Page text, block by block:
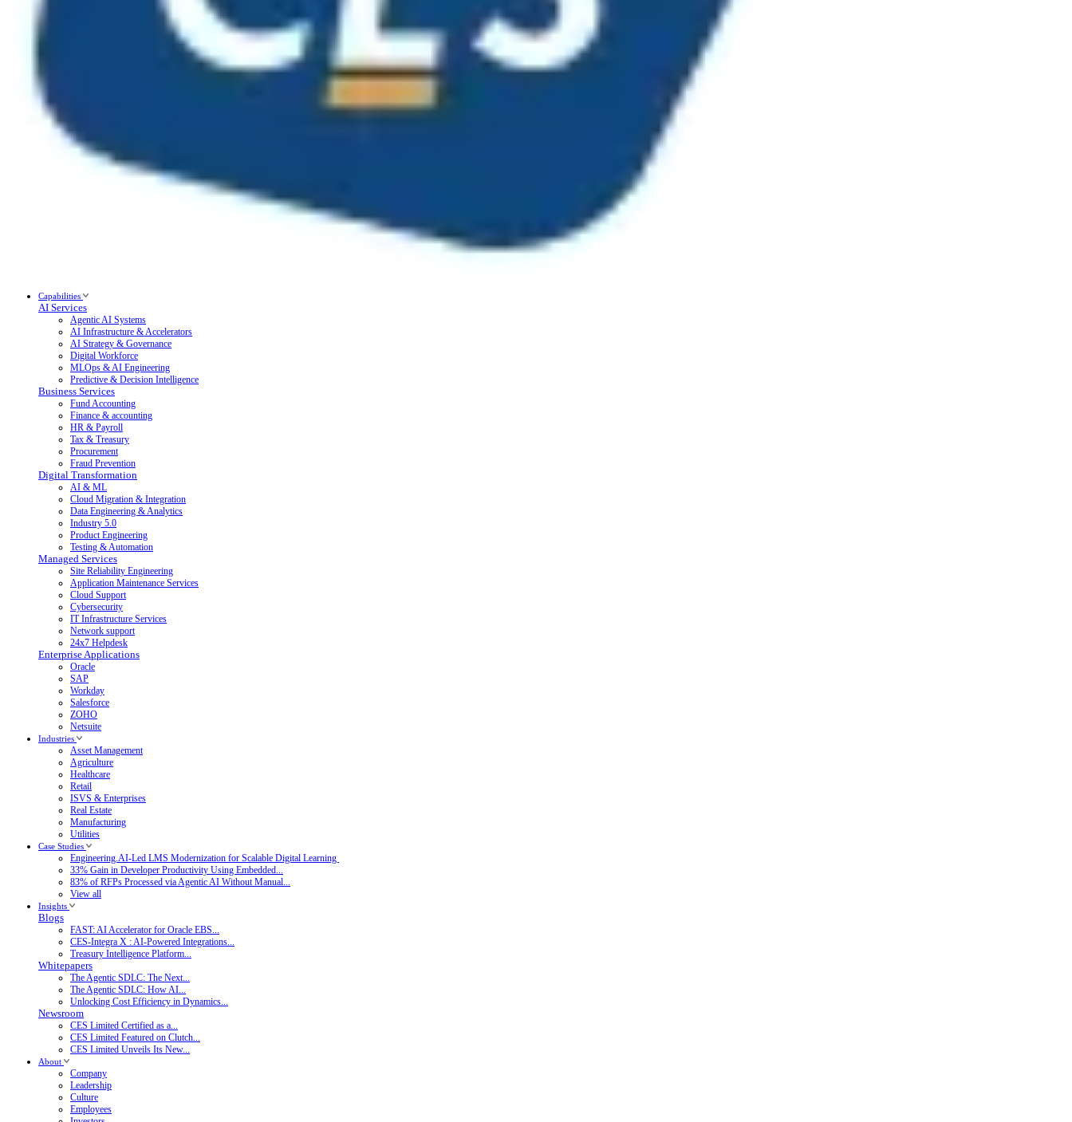
Capabilities
AI Services
Agentic AI Systems
AI Infrastructure & Accelerators
AI Strategy & Governance
Digital Workforce
MLOps & AI Engineering
Predictive & Decision Intelligence
Business Services
Fund Accounting
Finance & accounting
HR & Payroll
Tax & Treasury
Procurement
Fraud Prevention
Digital Transformation
AI & ML
Cloud Migration & Integration
Data Engineering & Analytics
Industry 5.0
Product Engineering
Testing & Automation
Managed Services
Site Reliability Engineering
Application Maintenance Services
Cloud Support
Cybersecurity
IT Infrastructure Services
Network support
24x7 Helpdesk
Enterprise Applications
Oracle
SAP
Workday
Salesforce
ZOHO
Netsuite
Industries
Asset Management
Agriculture
Healthcare
Retail
ISVS & Enterprises
Real Estate
Manufacturing
Utilities
Case Studies
Engineering.AI-Led LMS Modernization for Scalable Digital Learning
33% Gain in Developer Productivity Using Embedded...
83% of RFPs Processed via Agentic AI Without Manual...
View all
Insights
Blogs
FAST: AI Accelerator for Oracle EBS...
CES-Integra X : AI-Powered Integrations...
Treasury Intelligence Platform...
Whitepapers
The Agentic SDLC: The Next...
The Agentic SDLC: How AI...
Unlocking Cost Efficiency in Dynamics...
Newsroom
CES Limited Certified as a...
CES Limited Featured on Clutch...
CES Limited Unveils Its New...
About
Company
Leadership
Culture
Employees